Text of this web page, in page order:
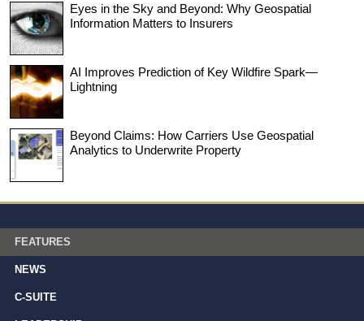
Eyes in the Sky and Beyond: Why Geospatial
Information Matters to Insurers
AI Improves Prediction of Key Wildfire Spark—
Lightning
Beyond Claims: How Carriers Use Geospatial
Analytics to Underwrite Property
FEATURES
NEWS
C-SUITE